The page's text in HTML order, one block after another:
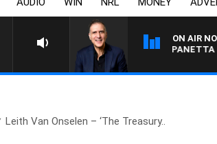
ON AIR
AUSTRALIA OVERNIGHT WITH PAT PANETTA
Leith Van Onselen – ‘The Treasury..